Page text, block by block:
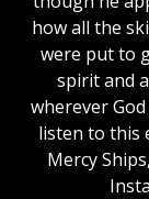
how all the
were put to
spirit and
wherever
listen to this
Mercy